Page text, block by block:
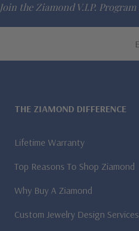
Join the Ziamond V.I.P.
THE ZIAMOND DIFFERENCE
Lifetime Warranty
Top Reasons To Shop Ziamond
Why Buy A Ziamond
Custom Jewelry Design Services